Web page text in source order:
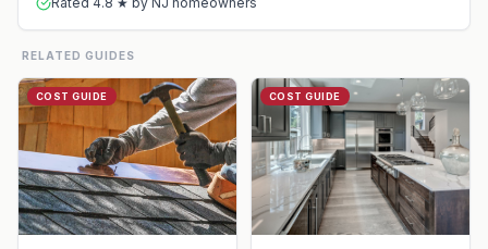
RELATED GUIDES
COST GUIDE COST GUIDE